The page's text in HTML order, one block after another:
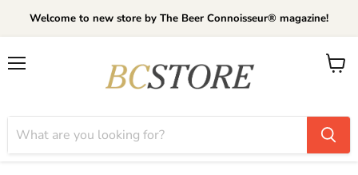
Welcome to new store by The Beer Connoisseur® magazine!
View